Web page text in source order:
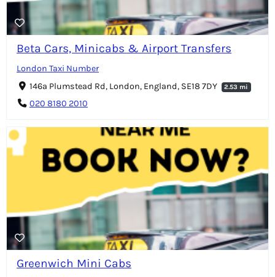
Beta Cars, Minicabs & Airport Transfers
London Taxi Number
146a Plumstead Rd, London, England, SE18 7DY
2.53 mi
020 8180 2010
Greenwich Mini Cabs